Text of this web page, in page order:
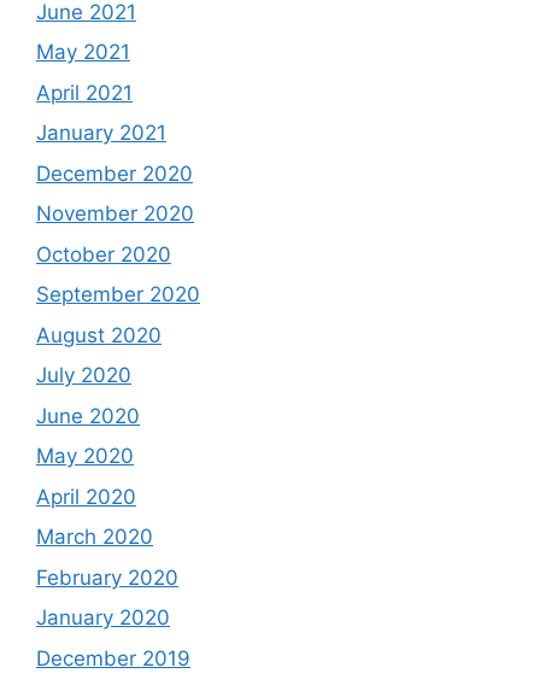
June 2021
May 2021
April 2021
January 2021
December 2020
November 2020
October 2020
September 2020
August 2020
July 2020
June 2020
May 2020
April 2020
March 2020
February 2020
January 2020
December 2019